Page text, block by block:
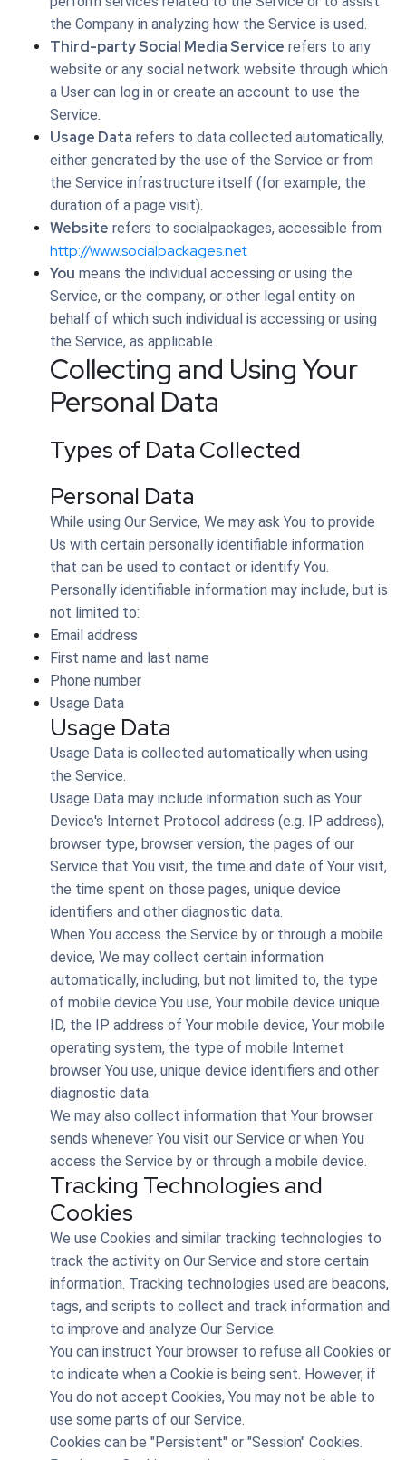
the Company in analyzing how the Service is used.
Third-party Social Media Service refers to any
website or any social network website through which
a User can log in or create an account to use the
Service.
Usage Data refers to data collected automatically,
either generated by the use of the Service or from
the Service infrastructure itself (for example, the
duration of a page visit).
Website refers to socialpackages, accessible from
http://www.socialpackages.net
You means the individual accessing or using the
Service, or the company, or other legal entity on
behalf of which such individual is accessing or using
the Service, as applicable.
Collecting and Using Your
Personal Data
Types of Data Collected
Personal Data
While using Our Service, We may ask You to provide
Us with certain personally identifiable information
that can be used to contact or identify You.
Personally identifiable information may include, but is
not limited to:
Email address
First name and last name
Phone number
Usage Data
Usage Data
Usage Data is collected automatically when using
the Service.
Usage Data may include information such as Your
Device's Internet Protocol address (e.g. IP address),
browser type, browser version, the pages of our
Service that You visit, the time and date of Your visit,
the time spent on those pages, unique device
identifiers and other diagnostic data.
When You access the Service by or through a mobile
device, We may collect certain information
automatically, including, but not limited to, the type
of mobile device You use, Your mobile device unique
ID, the IP address of Your mobile device, Your mobile
operating system, the type of mobile Internet
browser You use, unique device identifiers and other
diagnostic data.
We may also collect information that Your browser
sends whenever You visit our Service or when You
access the Service by or through a mobile device.
Tracking Technologies and
Cookies
We use Cookies and similar tracking technologies to
track the activity on Our Service and store certain
information. Tracking technologies used are beacons,
tags, and scripts to collect and track information and
to improve and analyze Our Service.
You can instruct Your browser to refuse all Cookies or
to indicate when a Cookie is being sent. However, if
You do not accept Cookies, You may not be able to
use some parts of our Service.
Cookies can be "Persistent" or "Session" Cookies.